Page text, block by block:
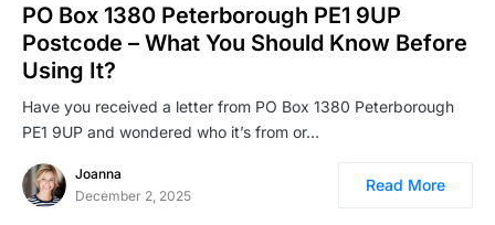
PO Box 1380 Peterborough PE1 9UP
Postcode – What You Should Know Before
Using It?
Have you received a letter from PO Box 1380 Peterborough
PE1 9UP and wondered who it’s from or…
Joanna
December 2, 2025
Read More